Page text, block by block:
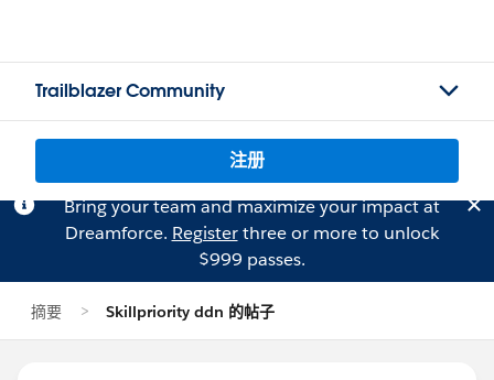
Trailblazer Community
注册
Bring your team and maximize your impact at
Dreamforce. Registerthree or more to unlock
$999 passes.
摘要 Skillpriority ddn 的帖子